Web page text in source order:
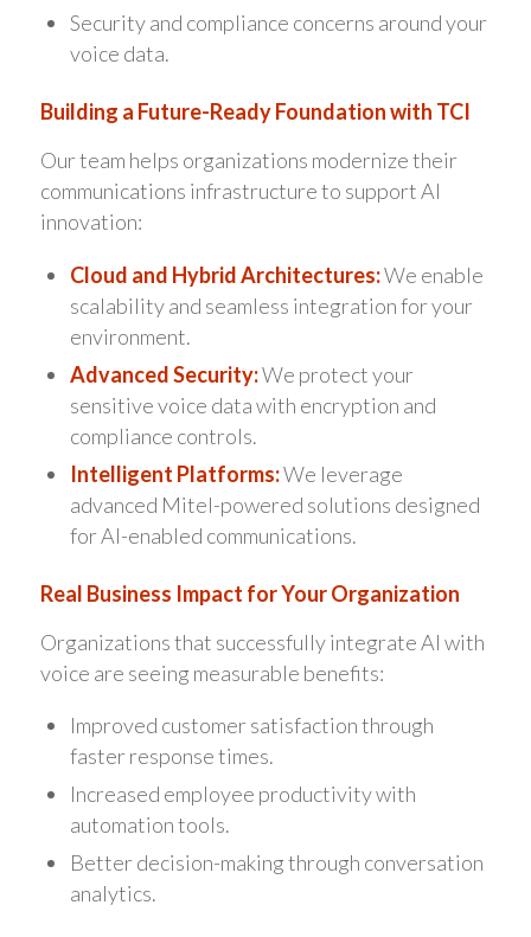
Security and compliance concerns around your
voice data.
Building a Future-Ready Foundation with TCI
Our team helps organizations modernize their
communications infrastructure to support AI
innovation:
Cloud and Hybrid Architectures:We enable
scalability and seamless integration for your
environment.
Advanced Security:We protect your
sensitive voice data with encryption and
compliance controls.
Intelligent Platforms:We leverage
advanced Mitel-powered solutions designed
for AI-enabled communications.
Real Business Impact for Your Organization
Organizations that successfully integrate AI with
voice are seeing measurable benefits:
Improved customer satisfaction through
faster response times.
Increased employee productivity with
automation tools.
Better decision-making through conversation
analytics.